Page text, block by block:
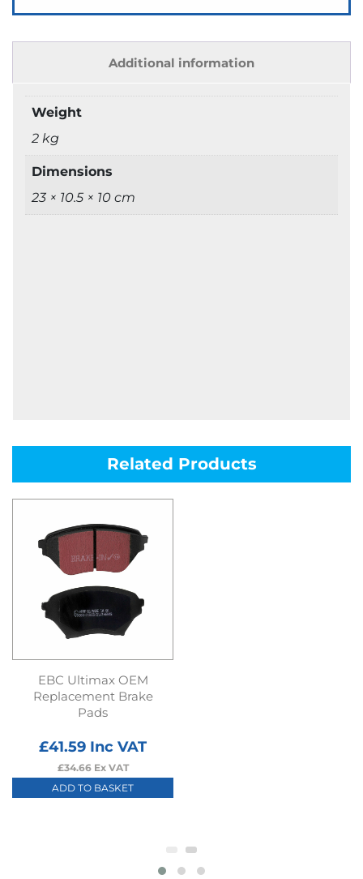
Additional information
Weight
2 kg
Dimensions
23 × 10.5 × 10 cm
Related Products
EBC Ultimax OEM
Replacement Brake
Pads
£41.59 Inc VAT
£34.66Ex VAT
ADD TO BASKET